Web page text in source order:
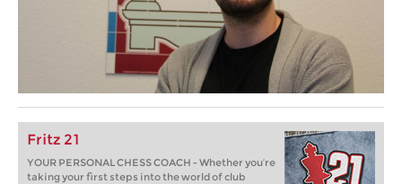
Fritz 21
YOUR PERSONAL CHESS COACH - Whether you’re
taking your first steps into the world of club